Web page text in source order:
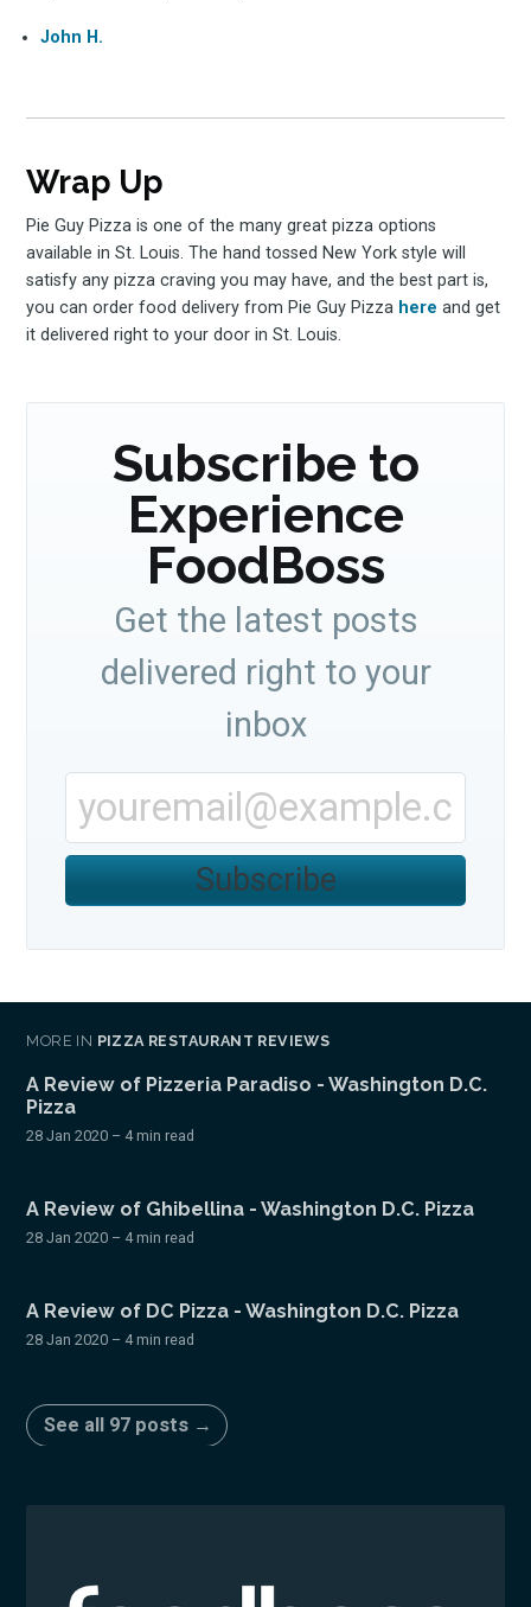
John H.
Wrap Up
Pie Guy Pizza is one of the many great pizza options
available in St. Louis. The hand tossed New York style will
satisfy any pizza craving you may have, and the best part is,
you can order food delivery from Pie Guy Pizza here and get
it delivered right to your door in St. Louis.
Subscribe to
Experience
FoodBoss
Get the latest posts
delivered right to your
inbox
Subscribe
MORE IN PIZZA RESTAURANT REVIEWS
A Review of Pizzeria Paradiso - Washington D.C.
Pizza
28 Jan 2020 – 4 min read
A Review of Ghibellina - Washington D.C. Pizza
28 Jan 2020 – 4 min read
A Review of DC Pizza - Washington D.C. Pizza
28 Jan 2020 – 4 min read
See all 97 posts →